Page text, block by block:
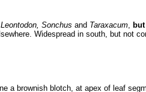
Sonchus and Taraxacum,
Widespread in south, but not
a brownish blotch, at apex of leaf